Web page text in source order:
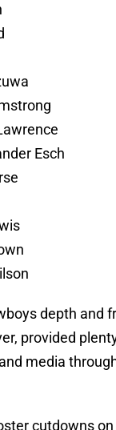
Esch
depth and
provided
media
cutdowns